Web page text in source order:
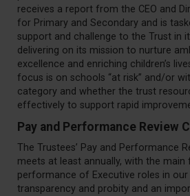
receives a report from the CEO and
for Primary and Secondary and is
support and challenge to the Trust in
delivering on its mission to nurture
excellence and enriching children’s
focus is on schools “at risk” and/or
category and whether the trust
effectively to support rapid
Pay and Performance Review
The Trustees’ Pay and Performance
meets at least annually, with the
performance of Executive roles in
transparency and probity and an